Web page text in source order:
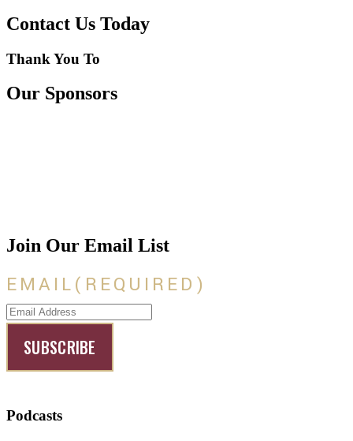
Contact Us Today
Thank You To
Our Sponsors
Join Our Email List
EMAIL(REQUIRED)
Podcasts